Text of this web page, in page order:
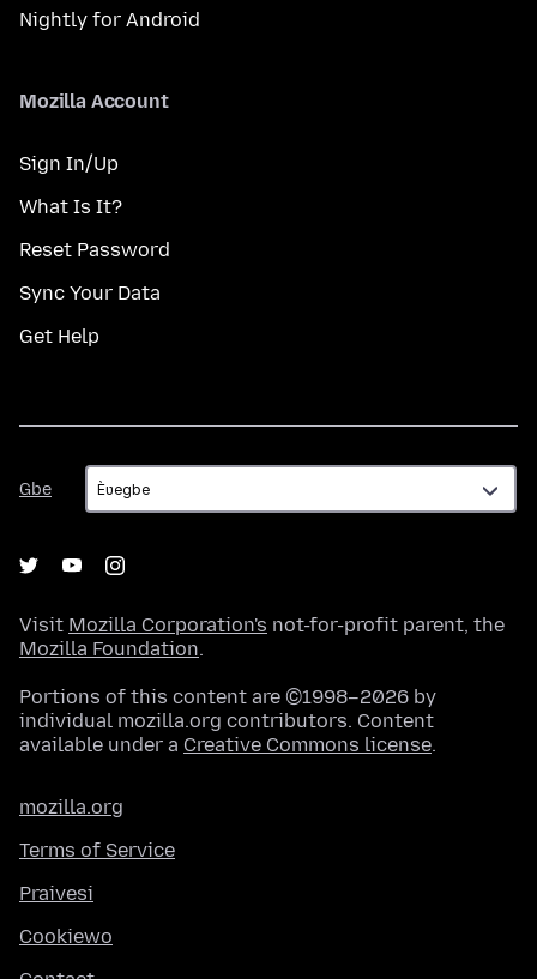
Nightly for Android
Mozilla Account
Sign In/Up
What Is It?
Reset Password
Sync Your Data
Get Help
Gbe
Gbe
Visit Mozilla Corporation's not-for-profit parent, the
Mozilla Foundation.
Portions of this content are ©1998–2026 by
individual mozilla.org contributors. Content
available under a Creative Commons license.
mozilla.org
Terms of Service
Praivesi
Cookiewo